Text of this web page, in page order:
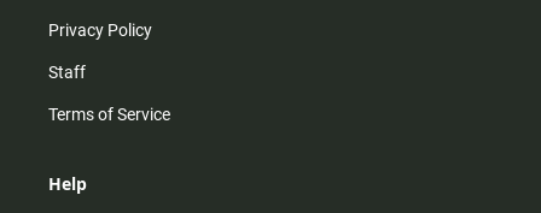
Privacy Policy
Staff
Terms of Service
Help